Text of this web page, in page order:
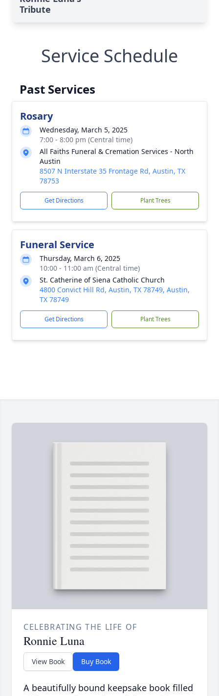
Tribute
Service Schedule
Past Services
Rosary
Wednesday, March 5, 2025
7:00 - 8:00 pm (Central time)
All Faiths Funeral & Cremation Services - North
Austin
8507 N Interstate 35 Frontage Rd, Austin, TX
78753
Get Directions Plant Trees
Funeral Service
Thursday, March 6, 2025
10:00 - 11:00 am (Central time)
St. Catherine of Siena Catholic Church
4800 Convict Hill Rd, Austin, TX 78749, Austin,
TX 78749
Get Directions Plant Trees
CELEBRATING THE LIFE OF
Ronnie Luna
View Book Buy Book
A beautifully bound keepsake book filled